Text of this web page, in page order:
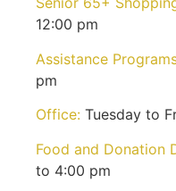
12:00 pm
Assistance
pm
Office: Tuesday to
Food and Donation
to 4:00 pm